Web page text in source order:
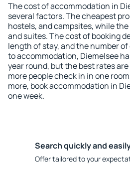
The cost of accommodation in
several factors. The cheapest
hostels, and campsites, while
and suites. The cost of booking
length of stay, and the number
to accommodation, Diemelsee
year round, but the best rates
more people check in in one
more, book accommodation in
one week.
Search quickly and
Offer tailored to your